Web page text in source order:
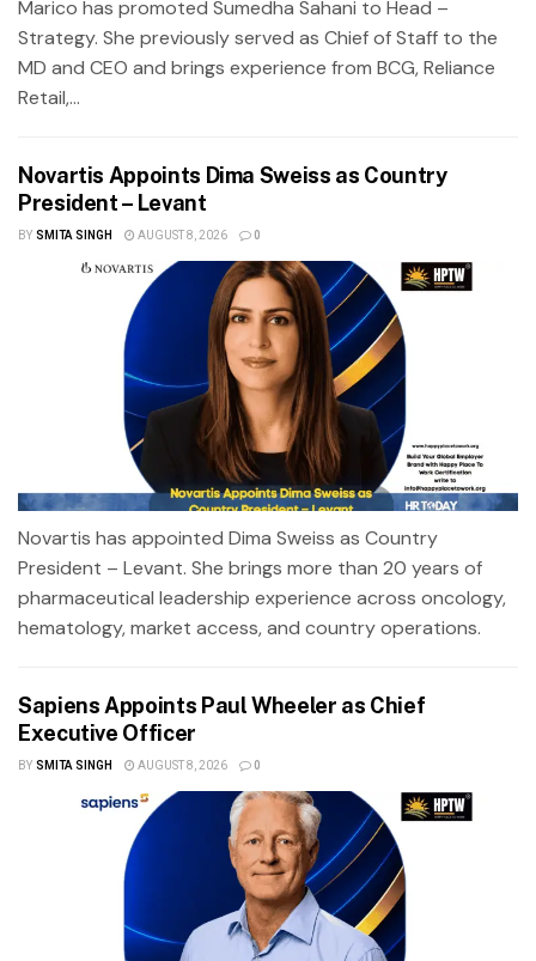
Marico has promoted Sumedha Sahani to Head –
Strategy. She previously served as Chief of Staff to the
MD and CEO and brings experience from BCG, Reliance
Retail,...
Novartis Appoints Dima Sweiss as Country
President – Levant
BY SMITA SINGH AUGUST 8, 2026 0
Novartis has appointed Dima Sweiss as Country
President – Levant. She brings more than 20 years of
pharmaceutical leadership experience across oncology,
hematology, market access, and country operations.
Sapiens Appoints Paul Wheeler as Chief
Executive Officer
BY SMITA SINGH AUGUST 8, 2026 0